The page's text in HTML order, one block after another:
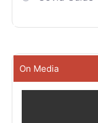
On Media